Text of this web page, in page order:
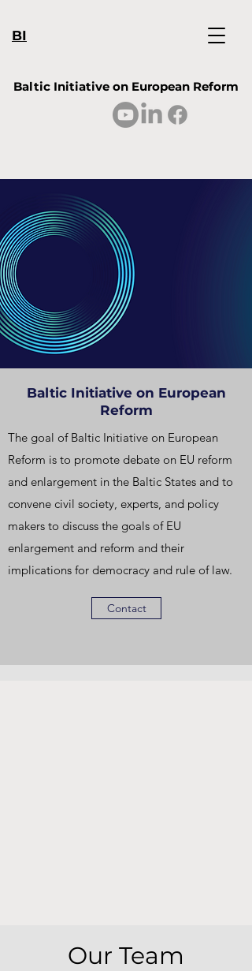
BI
Baltic Initiative on European Reform
Baltic Initiative on European
Reform
The goal of Baltic Initiative on European
Reform is to promote debate on EU reform
and enlargement in the Baltic States and to
convene civil society, experts, and policy
makers to discuss the goals of EU
enlargement and reform and their
implications for democracy and rule of law.
Contact
Our Team